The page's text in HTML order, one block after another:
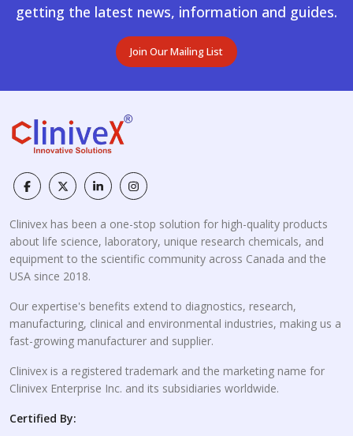
getting the latest news, information and guides.
Join Our Mailing List
Clinivex has been a one-stop solution for high-quality products
about life science, laboratory, unique research chemicals, and
equipment to the scientific community across Canada and the
USA since 2018.
Our expertise's benefits extend to diagnostics, research,
manufacturing, clinical and environmental industries, making us a
fast-growing manufacturer and supplier.
Clinivex is a registered trademark and the marketing name for
Clinivex Enterprise Inc. and its subsidiaries worldwide.
Certified By: